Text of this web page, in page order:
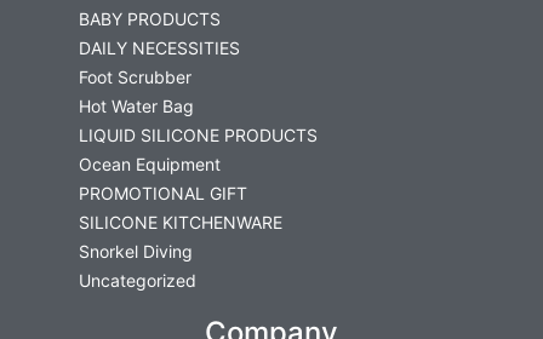
BABY PRODUCTS
DAILY NECESSITIES
Foot Scrubber
Hot Water Bag
LIQUID SILICONE PRODUCTS
Ocean Equipment
PROMOTIONAL GIFT
SILICONE KITCHENWARE
Snorkel Diving
Uncategorized